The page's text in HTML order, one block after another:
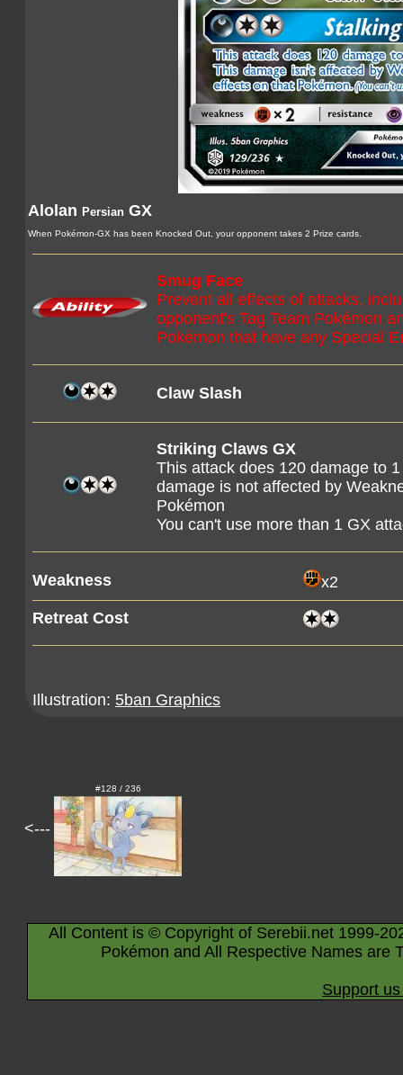
Alolan Persian GX
When Pokémon-GX has been Knocked Out, your opponent takes 2 Prize cards.
Smug Face
Prevent all effects of attacks,
opponent's Tag Team Pokémon
Pokémon that have any Special
Claw Slash
Striking Claws GX
This attack does 120 damage to
damage is not affected by
Pokémon
You can't use more than 1 GX
Weakness x2
Retreat Cost
Illustration: 5ban Graphics
<---
#128 / 236
All Content is © Copyright of Serebii.net 1999-
Pokémon and All Respective Names are
Support